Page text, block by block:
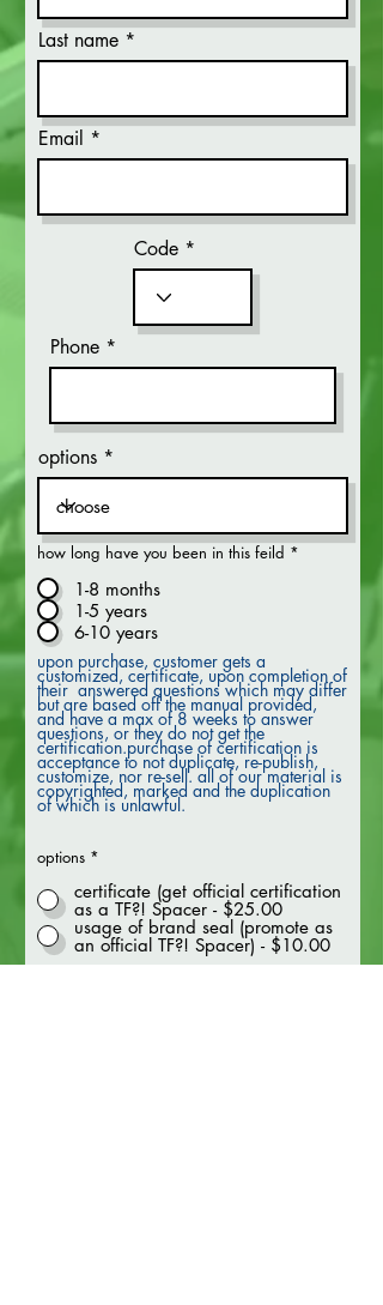
Last name
Email
Code
Phone
options
how long have you been in this feild *
1-8 months
1-5 years
6-10 years
upon purchase, customer gets a
customized, certificate, upon completion of
their answered questions which may differ
but are based off the manual provided,
and have a max of 8 weeks to answer
questions, or they do not get the
certification.purchase of certification is
acceptance to not duplicate, re-publish,
customize, nor re-sell. all of our material is
copyrighted, marked and the duplication
of which is unlawful.
options *
certificate (get official certification
as a TF?! Spacer - $25.00
usage of brand seal (promote as
an official TF?! Spacer) - $10.00